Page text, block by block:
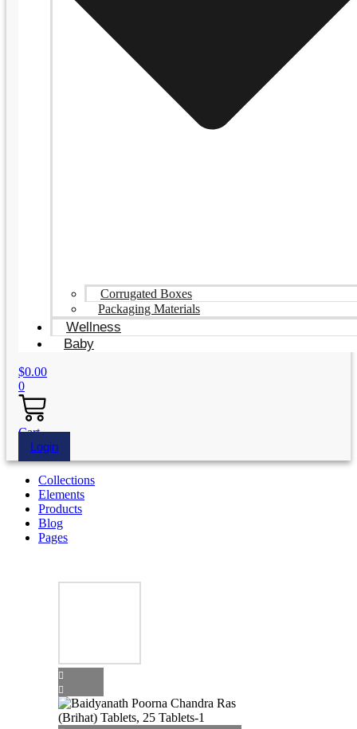
Corrugated Boxes
Packaging Materials
Wellness
Baby
$0.00
0
Cart
Login
Collections
Elements
Products
Blog
Pages